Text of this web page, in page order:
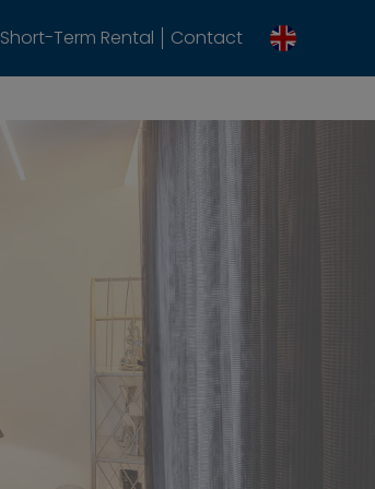
Short-Term Rental Contact